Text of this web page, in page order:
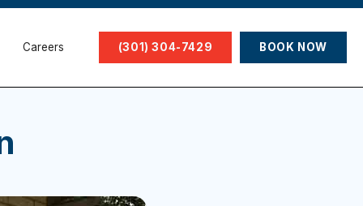
Careers (301) 304-7429 BOOK NOW